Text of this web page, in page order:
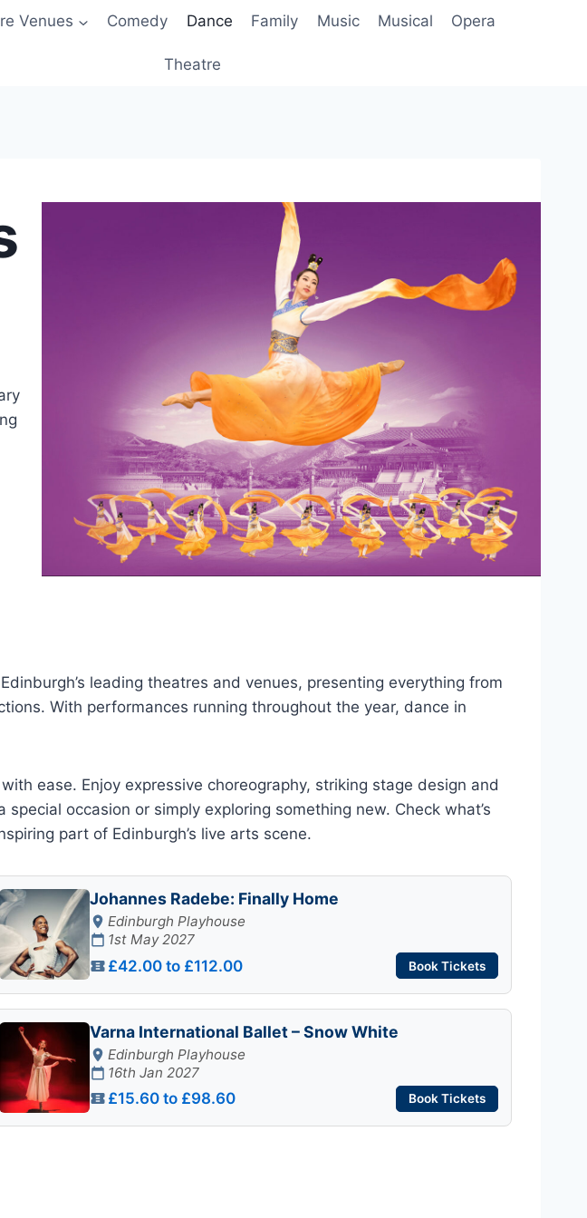
Venues Comedy Dance Family Music Musical Opera
Theatre
leading theatres and venues, presenting everything from
With performances running throughout the year, dance in
ease. Enjoy expressive choreography, striking stage design and
occasion or simply exploring something new. Check what’s
part of Edinburgh’s live arts scene.
Johannes Radebe: Finally Home
Edinburgh Playhouse
1st May 2027
£42.00 to £112.00 Book Tickets
Varna International Ballet – Snow White
Edinburgh Playhouse
16th Jan 2027
£15.60 to £98.60 Book Tickets